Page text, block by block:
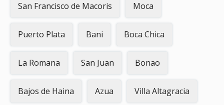
San Francisco de Macoris Moca
Puerto Plata Bani Boca Chica
La Romana San Juan Bonao
Bajos de Haina Azua Villa Altagracia